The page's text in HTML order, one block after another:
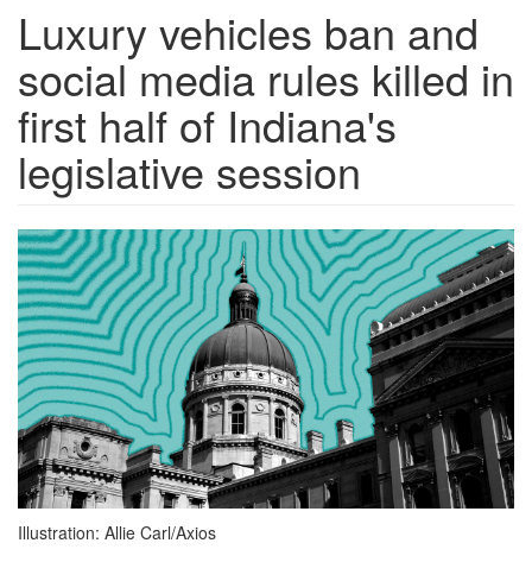
Luxury vehicles ban and
social media rules killed in
first half of Indiana's
legislative session
191649-
1670354209693.png
Illustration: Allie Carl/Axios